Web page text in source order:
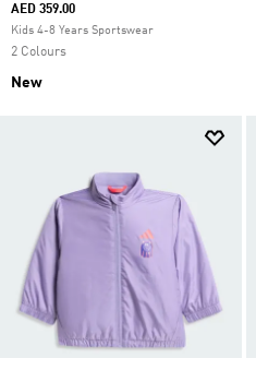
AED 359.00
Kids 4-8 Years Sportswear
2 Colours
New